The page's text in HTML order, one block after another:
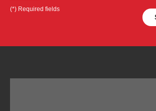
(*) Required fields